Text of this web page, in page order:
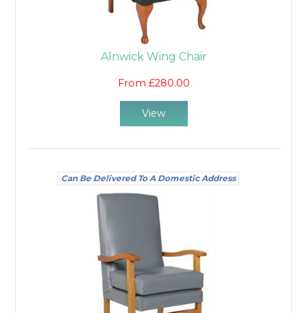
Alnwick Wing Chair
From £280.00
View
Can Be Delivered To A Domestic Address